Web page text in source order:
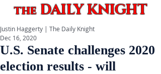
theDAILY KNIGHT
U.S. Senate challenges 2020
election results - will
Justin Haggerty | The Daily Knight
Dec 16, 2020